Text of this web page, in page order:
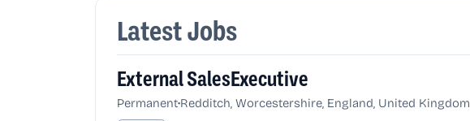
Latest Jobs
External SalesExecutive
Permanent•Redditch, Worcestershire, England, United Kingdom